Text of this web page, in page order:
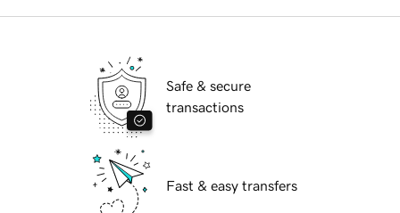
Safe & secure
transactions
Fast & easy transfers